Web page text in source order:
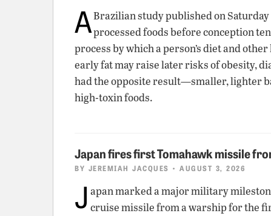
ABrazilian study published on
processed foods before conception
process by which a person’s diet and
early fat may raise later risks of obesity,
had the opposite result—smaller, lighter
high-toxin foods.
Japan fires first Tomahawk missile
BY JEREMIAH JACQUES • AUGUST 3, 2026
J apan marked a major military
cruise missile from a warship for the